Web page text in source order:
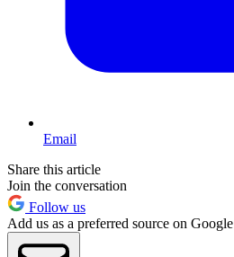
Email
Share this article
Join the conversation
Follow us
Add us as a preferred source on Google